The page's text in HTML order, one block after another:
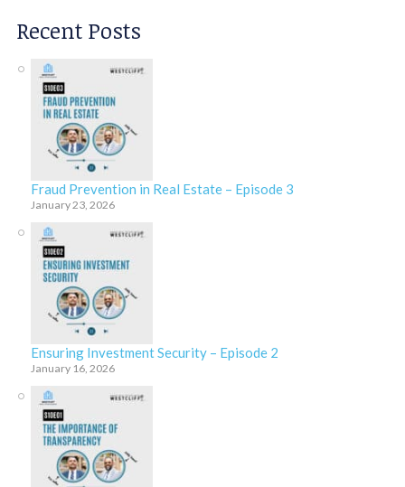
Recent Posts
Fraud Prevention in Real Estate – Episode 3
January 23, 2026
Ensuring Investment Security – Episode 2
January 16, 2026